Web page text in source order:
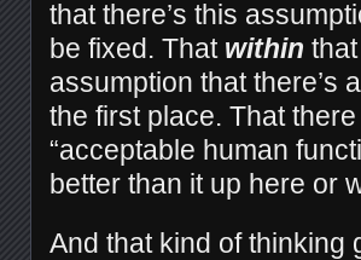
that there’s this
be fixed. That within
assumption that there’s
the first place. That there
“acceptable human
better than it up here or
And that kind of thinking